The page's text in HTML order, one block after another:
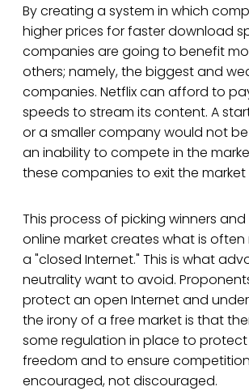
By creating a system in which
higher prices for faster download
companies are going to benefit
others; namely, the biggest and
companies. Netflix can afford to
speeds to stream its content. A
or a smaller company would not
an inability to compete in the
these companies to exit the
This process of picking winners and
online market creates what is
a "closed Internet." This is what
neutrality want to avoid.
protect an open Internet and
the irony of a free market is that
some regulation in place to
freedom and to ensure
encouraged, not discouraged.